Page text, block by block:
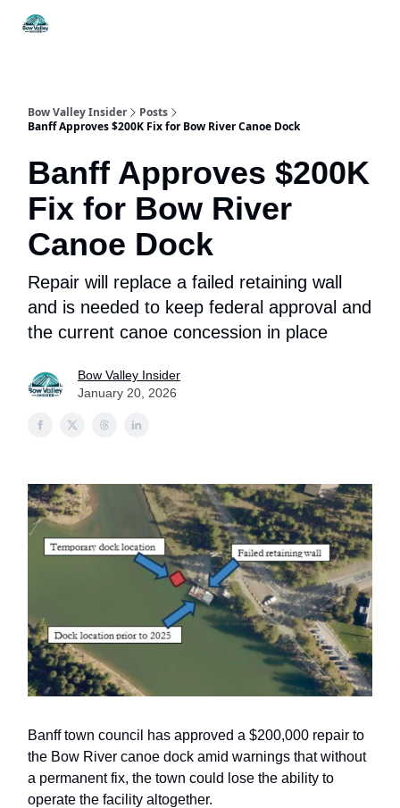
Bow Valley Insider
Posts
Banff Approves $200K Fix for Bow River Canoe Dock
Banff Approves $200K
Fix for Bow River
Canoe Dock
Repair will replace a failed retaining wall
and is needed to keep federal approval and
the current canoe concession in place
Bow Valley Insider
January 20, 2026
Banff town council has approved a $200,000 repair to
the Bow River canoe dock amid warnings that without
a permanent fix, the town could lose the ability to
operate the facility altogether.